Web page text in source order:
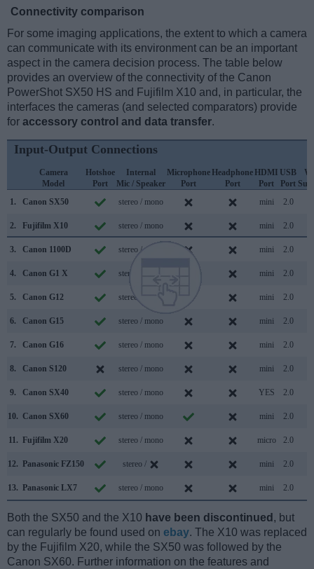
Connectivity comparison
For some imaging applications, the extent to which a camera
can communicate with its environment can be an important
aspect in the camera decision process. The table below
provides an overview of the connectivity of the Canon
PowerShot SX50 HS and Fujifilm X10 and, in particular, the
interfaces the cameras (and selected comparators) provide
for accessory control and data transfer.
Input-Output Connections
Camera
Model
Hotshoe
Port
Internal
Mic / Speaker
Microphone
Port
Headphone
Port
HDMI
Port
USB
Port
1.
Canon SX50 stereo / mono mini 2.0
2. Fujifilm X10 stereo / mono mini 2.0
3. Canon 1100D stereo / mono mini 2.0
4. Canon G1 X stereo / mono mini 2.0
5. Canon G12 stereo / mono mini 2.0
6. Canon G15 stereo / mono mini 2.0
7. Canon G16 stereo / mono mini 2.0
8. Canon S120 stereo / mono mini 2.0
9. Canon SX40 stereo / mono YES 2.0
10. Canon SX60 stereo / mono mini 2.0
11. Fujifilm X20 stereo / mono micro 2.0
12. Panasonic FZ150 stereo / mini 2.0
13. Panasonic LX7 stereo / mono mini 2.0
Both the SX50 and the X10 have been discontinued , but
can regularly be found used on ebay. The X10 was replaced
by the Fujifilm X20, while the SX50 was followed by the
Canon SX60. Further information on the features and